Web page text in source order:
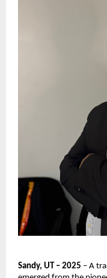
Sandy, UT – 2025 – A